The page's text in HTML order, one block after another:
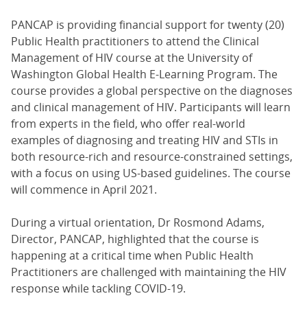
PANCAP is providing financial support for twenty (20)
Public Health practitioners to attend the Clinical
Management of HIV course at the University of
Washington Global Health E-Learning Program. The
course provides a global perspective on the diagnoses
and clinical management of HIV. Participants will learn
from experts in the field, who offer real-world
examples of diagnosing and treating HIV and STIs in
both resource-rich and resource-constrained settings,
with a focus on using US-based guidelines. The course
will commence in April 2021.
During a virtual orientation, Dr Rosmond Adams,
Director, PANCAP, highlighted that the course is
happening at a critical time when Public Health
Practitioners are challenged with maintaining the HIV
response while tackling COVID-19.